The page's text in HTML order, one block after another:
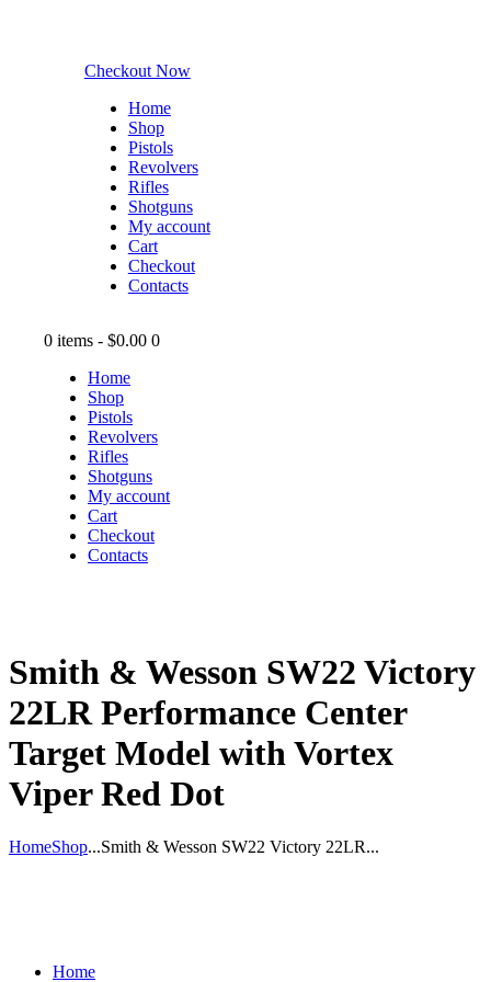
Checkout Now
Home
Shop
Pistols
Revolvers
Rifles
Shotguns
My account
Cart
Checkout
Contacts
0 items - $0.00 0
Home
Shop
Pistols
Revolvers
Rifles
Shotguns
My account
Cart
Checkout
Contacts
Smith & Wesson SW22 Victory
22LR Performance Center
Target Model with Vortex
Viper Red Dot
HomeShop...Smith & Wesson SW22 Victory 22LR...
Home